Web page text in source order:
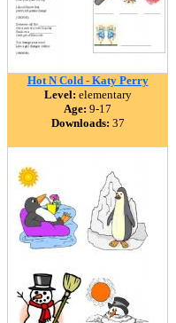
Hot N Cold - Katy Perry
Level: elementary
Age: 9-17
Downloads: 37